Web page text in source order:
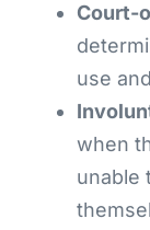
Court-
use
when
unable